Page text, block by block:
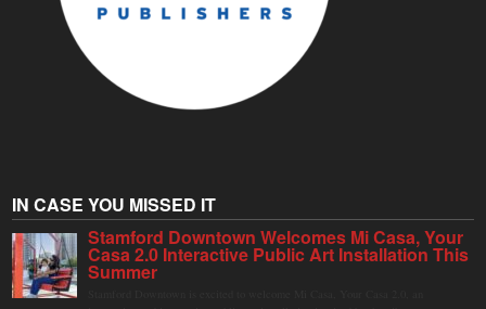
IN CASE YOU MISSED IT
Stamford Downtown Welcomes Mi Casa, Your
Casa 2.0 Interactive Public Art Installation This
Summer